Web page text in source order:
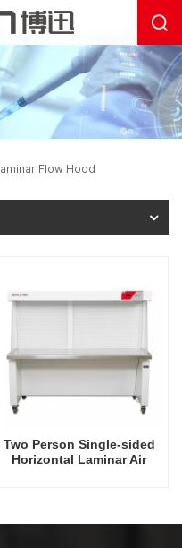
Flow Hood
Two Person Single-sided
Horizontal Laminar Air